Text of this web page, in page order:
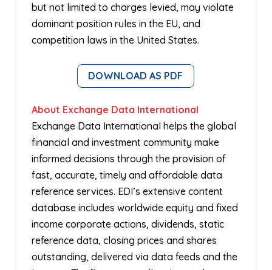
but not limited to charges levied, may violate
dominant position rules in the EU, and
competition laws in the United States.
DOWNLOAD AS PDF
About Exchange Data International
Exchange Data International helps the global
financial and investment community make
informed decisions through the provision of
fast, accurate, timely and affordable data
reference services. EDI’s extensive content
database includes worldwide equity and fixed
income corporate actions, dividends, static
reference data, closing prices and shares
outstanding, delivered via data feeds and the